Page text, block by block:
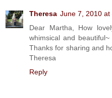
Theresa June 7, 2010 at
Dear Martha, How
whimsical and
Thanks for sharing and
Theresa
Reply